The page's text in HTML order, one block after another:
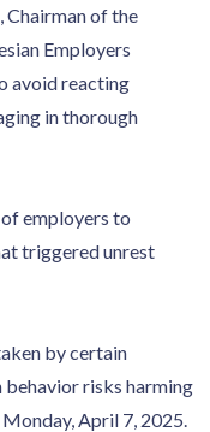
Chairman of the
Employers
avoid reacting
in thorough
employers to
triggered unrest
by certain
behavior risks harming
April 7, 2025.